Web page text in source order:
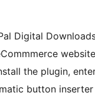
Digital
the plugin,
button